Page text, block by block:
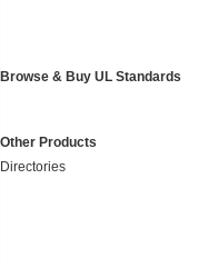
Browse & Buy UL Standards
Other Products
Directories